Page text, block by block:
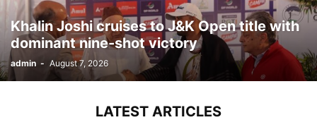
Khalin Joshi cruises to J&K Open title with
dominant nine-shot victory
admin - August 7, 2026
LATEST ARTICLES